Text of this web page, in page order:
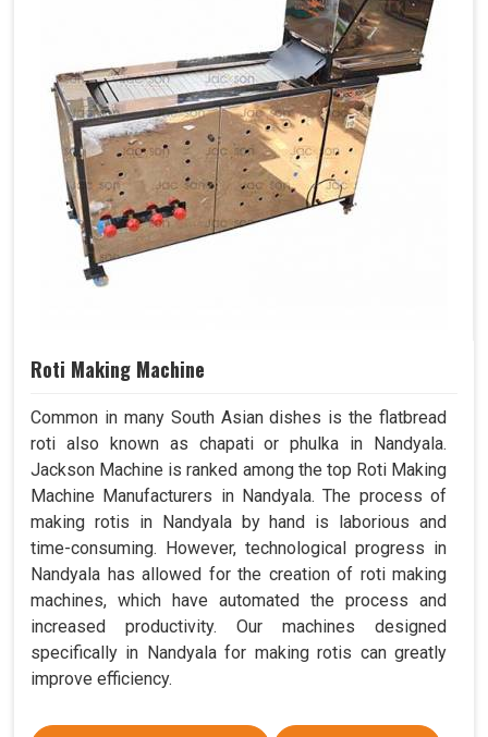
Roti Making Machine
Common in many South Asian dishes is the flatbread
roti also known as chapati or phulka in Nandyala.
Jackson Machine is ranked among the top Roti Making
Machine Manufacturers in Nandyala. The process of
making rotis in Nandyala by hand is laborious and
time-consuming. However, technological progress in
Nandyala has allowed for the creation of roti making
machines, which have automated the process and
increased productivity. Our machines designed
specifically in Nandyala for making rotis can greatly
improve efficiency.